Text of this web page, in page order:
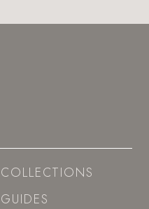
COLLECTIONS
GUIDES